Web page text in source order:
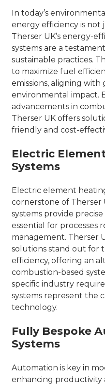
In today’s
energy efficiency is not
Therser UK’s energy-
systems are a
sustainable practices.
to maximize fuel
emissions, aligning
environmental impact.
advancements in
Therser UK offers
friendly and cost-
Electric
Systems
Electric element
cornerstone of Therser
systems provide
essential for processes
management. Therser
solutions stand out for
efficiency, offering an
combustion-based
specific industry
systems represent the
technology.
Fully Bespoke
Systems
Automation is key in
enhancing